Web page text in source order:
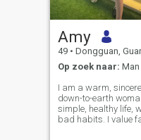
Amy
49 • Dongguan,
Op zoek naar: Man
I am a warm,
down-to-earth
simple, healthy life,
bad habits. I value